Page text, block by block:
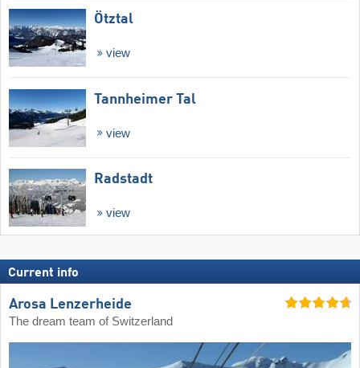
Ötztal
view
Tannheimer Tal
view
Radstadt
view
Current info
Arosa Lenzerheide
The dream team of Switzerland